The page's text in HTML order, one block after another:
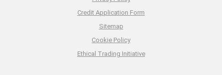
Credit Application Form
Sitemap
Cookie Policy
Ethical Trading Initiative